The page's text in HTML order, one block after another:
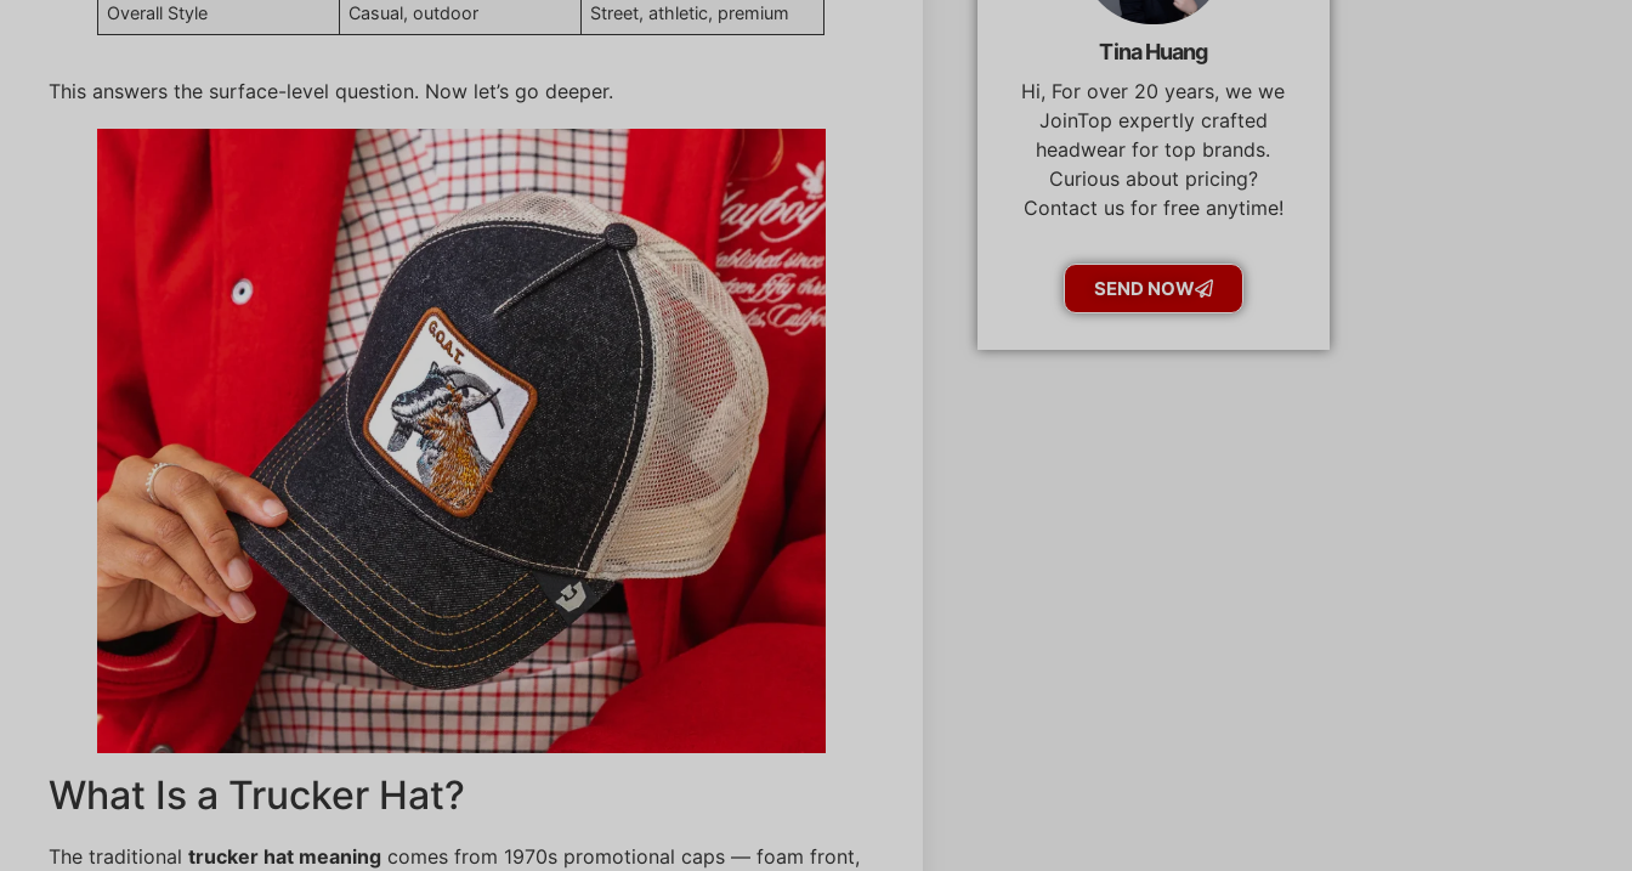
Overall Style Casual, outdoor Street, athletic, premium
This answers the surface-level question. Now let’s go deeper.
What Is a Trucker Hat?
The traditional trucker hat meaning comes from 1970s promotional caps — foam front,
Tina Huang
Hi, For over 20 years, we we
JoinTop expertly crafted
headwear for top brands.
Curious about pricing?
Contact us for free anytime!
SEND NOW